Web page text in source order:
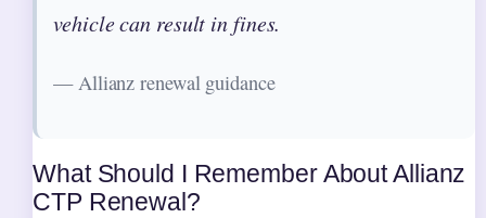
vehicle can result in fines.
— Allianz renewal guidance
What Should I Remember About Allianz
CTP Renewal?